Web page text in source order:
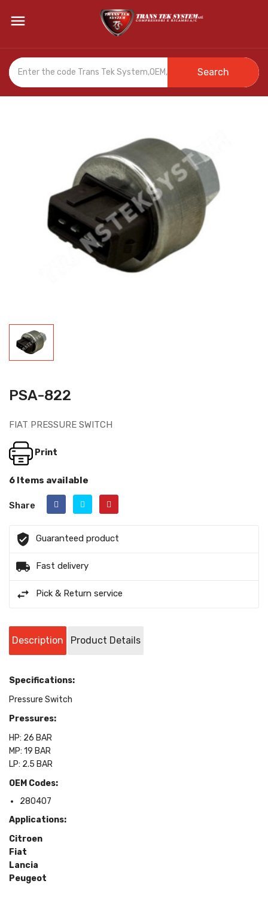

Search
PSA-822
FIAT PRESSURE SWITCH
Print
6 Items available
Share
Guaranteed product
Fast delivery
Pick & Return service
Description Product Details
Specifications:
Pressure Switch
Pressures:
HP: 26 BAR
MP: 19 BAR
LP: 2.5 BAR
OEM Codes:
280407
Applications:
Citroen
Fiat
Lancia
Peugeot